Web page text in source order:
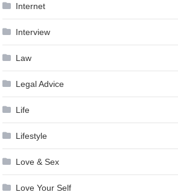
Internet
Interview
Law
Legal Advice
Life
Lifestyle
Love & Sex
Love Your Self